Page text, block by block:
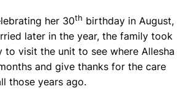
her 30th birthday in August,
later in the year, the family took
visit the unit to see where Allesha
and give thanks for the care
those years ago.